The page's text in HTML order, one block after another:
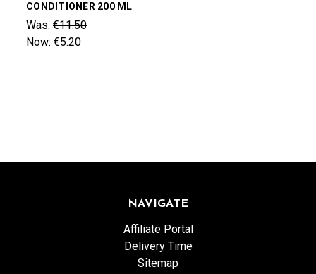
CONDITIONER 200 ML
Was: €11.50
Now: €5.20
NAVIGATE
Affiliate Portal
Delivery Time
Sitemap